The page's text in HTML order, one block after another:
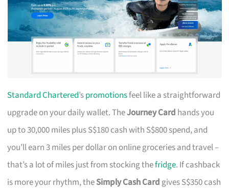
Standard Chartered’spromotionsfeel like a straightforward
upgrade on your daily wallet. TheJourney Card hands you
up to 30,000 miles plus S$180 cash with S$800 spend, and
you’ll earn 3 miles per dollar on online groceries and travel –
that’s a lot of miles just from stocking thefridge. If cashback
is more your rhythm, theSimply Cash Card gives S$350 cash